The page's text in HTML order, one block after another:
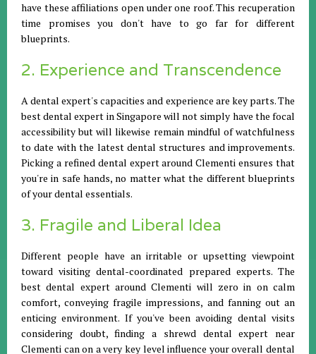
have these affiliations open under one roof. This recuperation
time promises you don't have to go far for different
blueprints.
2. Experience and Transcendence
A dental expert's capacities and experience are key parts. The
best dental expert in Singapore will not simply have the focal
accessibility but will likewise remain mindful of watchfulness
to date with the latest dental structures and improvements.
Picking a refined dental expert around Clementi ensures that
you're in safe hands, no matter what the different blueprints
of your dental essentials.
3. Fragile and Liberal Idea
Different people have an irritable or upsetting viewpoint
toward visiting dental-coordinated prepared experts. The
best dental expert around Clementi will zero in on calm
comfort, conveying fragile impressions, and fanning out an
enticing environment. If you've been avoiding dental visits
considering doubt, finding a shrewd dental expert near
Clementi can on a very key level influence your overall dental